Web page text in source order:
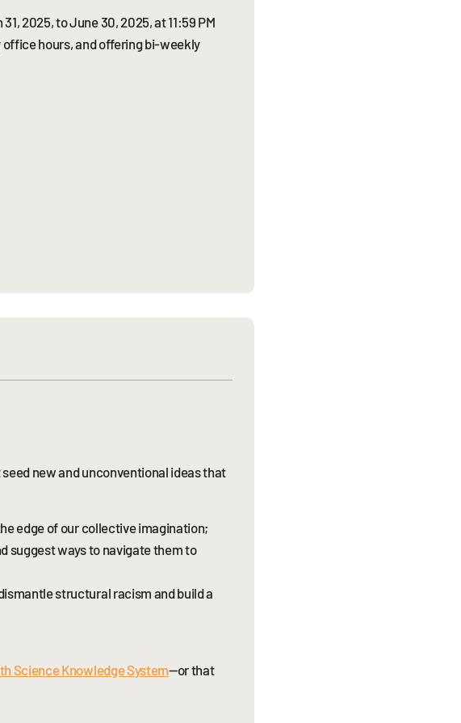
2025, to June 30, 2025, at 11:59 PM
hours, and offering bi-weekly
new and unconventional ideas that
edge of our collective imagination;
suggest ways to navigate them to
structural racism and build a
Science Knowledge System—or that